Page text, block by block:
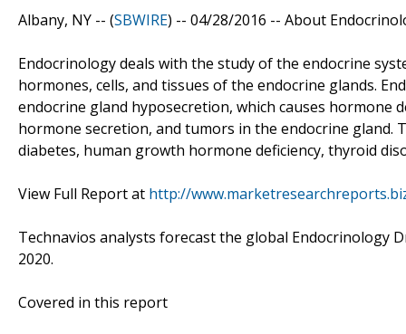
Albany, NY -- (SBWIRE) -- 04/28/2016 -- About
Endocrinology deals with the study of the endocrine
hormones, cells, and tissues of the endocrine glands.
endocrine gland hyposecretion, which causes hormone
hormone secretion, and tumors in the endocrine
diabetes, human growth hormone deficiency, thyroid
View Full Report at http://
Technavios analysts forecast the global Endocrinology
2020.
Covered in this report